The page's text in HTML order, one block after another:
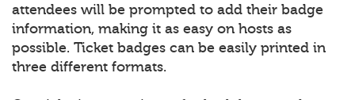
attendees will be prompted to add their badge
information, making it as easy on hosts as
possible. Ticket badges can be easily printed in
three different formats.